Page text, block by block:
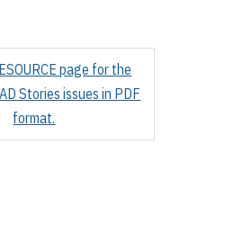
page for the
Stories issues in PDF
format.